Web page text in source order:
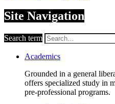
Site Navigation
Search term
Academics
Grounded in a general
offers specialized study in
pre-professional programs.